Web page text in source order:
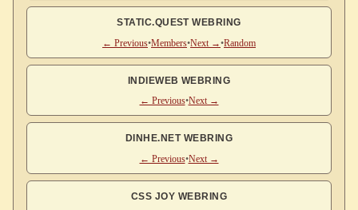
STATIC.QUEST WEBRING
← Previous•Members•Next →•Random
INDIEWEB WEBRING
← Previous•Next →
DINHE.NET WEBRING
← Previous•Next →
CSS JOY WEBRING